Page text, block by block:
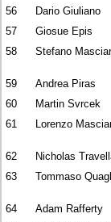
56
Dario Giuliano
57
Giosue Epis
58
Stefano
59 Andrea Piras
60
Martin Svrcek
61
Lorenzo
62 Nicholas
63
Tommaso
64 Adam Rafferty